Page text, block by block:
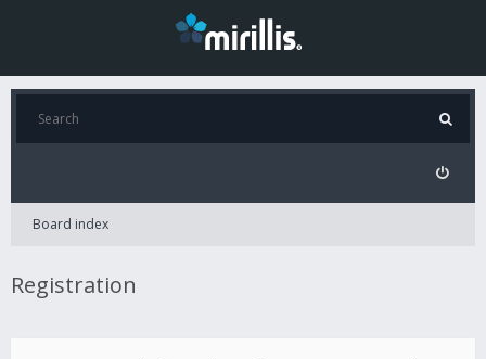
Board index
Registration